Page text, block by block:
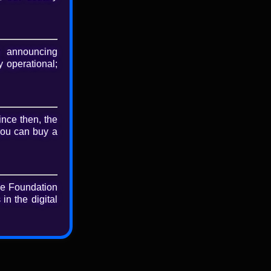
operational;
then, the
can buy a
Foundation
the digital